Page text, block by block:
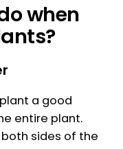
when
a good
entire plant.
sides of the